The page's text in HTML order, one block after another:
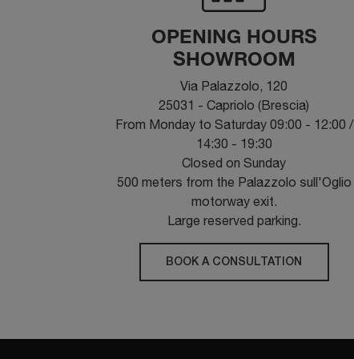
OPENING HOURS
SHOWROOM
Via Palazzolo, 120
25031 - Capriolo (Brescia)
From Monday to Saturday 09:00 - 12:00 /
14:30 - 19:30
Closed on Sunday
500 meters from the Palazzolo sull'Oglio
motorway exit.
Large reserved parking.
BOOK A CONSULTATION